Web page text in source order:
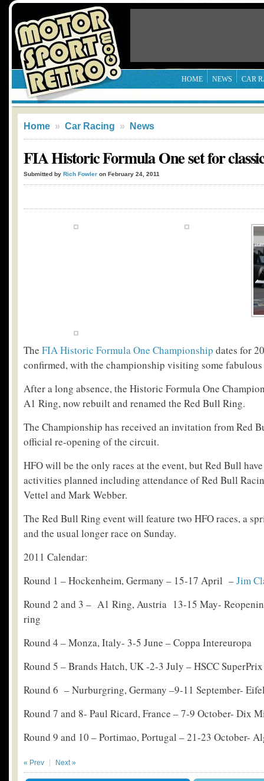
HOME NEWS CAR
Home » Car Racing » News
FIA Historic Formula One set for
Submitted by Rich Fowler on February 24, 2011
The FIA Historic Formula One Championship dates for
confirmed, with the championship visiting some fabulous
After a long absence, the Historic Formula One
A1 Ring, now rebuilt and renamed the Red Bull Ring.
The Championship has received an invitation from Red
official re-opening of the circuit.
HFO will be the only races at the event, but Red Bull
activities planned including attendance of Red Bull
Vettel and Mark Webber.
The Red Bull Ring event will feature two HFO races, a
and the usual longer race on Sunday.
2011 Calendar:
Round 1 – Hockenheim, Germany – 15-17 April –Jim
Round 2 and 3 – A1 Ring, Austria 13-15 May-
ring
Round 4 – Monza, Italy- 3-5 June – Coppa Intereuropa
Round 5 – Brands Hatch, UK -2-3 July – HSCC SuperPrix
Round 6 – Nurburgring, Germany –9-11 September-
Round 7 and 8- Paul Ricard, France – 7-9 October- Dix
Round 9 and 10 – Portimao, Portugal – 21-23 October-
« Prev Next »